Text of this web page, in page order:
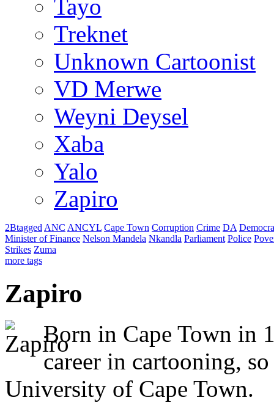
Tayo
Treknet
Unknown Cartoonist
VD Merwe
Weyni Deysel
Xaba
Yalo
Zapiro
2Btagged ANC ANCYL Cape Town Corruption Crime DA
Minister of Finance Nelson Mandela Nkandla Parliament Police
Strikes Zuma
more tags
Zapiro
Born in Cape Town in
career in cartooning,
University of Cape Town.